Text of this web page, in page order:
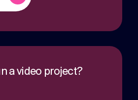
a video project?